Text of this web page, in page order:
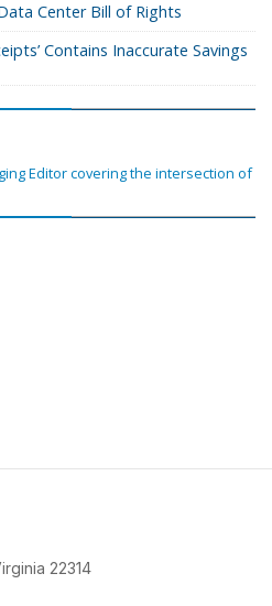
Center Bill of Rights
Contains Inaccurate Savings
Editor covering the intersection of
22314